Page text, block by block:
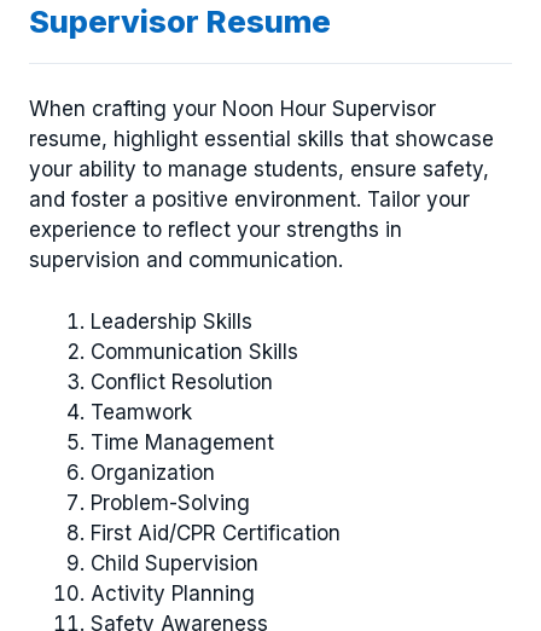
Supervisor Resume
When crafting your Noon Hour Supervisor
resume, highlight essential skills that showcase
your ability to manage students, ensure safety,
and foster a positive environment. Tailor your
experience to reflect your strengths in
supervision and communication.
Leadership Skills
Communication Skills
Conflict Resolution
Teamwork
Time Management
Organization
Problem-Solving
First Aid/CPR Certification
Child Supervision
Activity Planning
Safety Awareness